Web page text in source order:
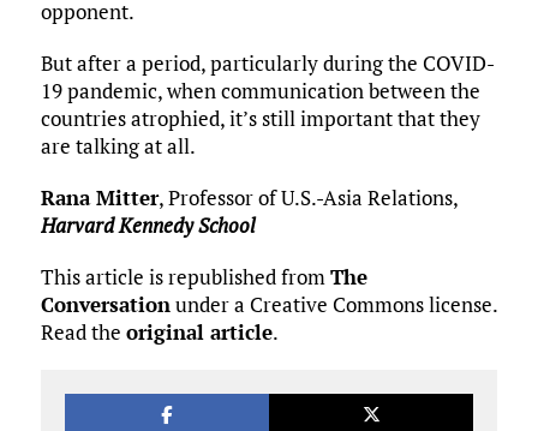
opponent.
But after a period, particularly during the COVID-
19 pandemic, when communication between the
countries atrophied, it’s still important that they
are talking at all.
Rana Mitter, Professor of U.S.-Asia Relations,
Harvard Kennedy School
This article is republished fromThe
Conversationunder a Creative Commons license.
Read the original article.